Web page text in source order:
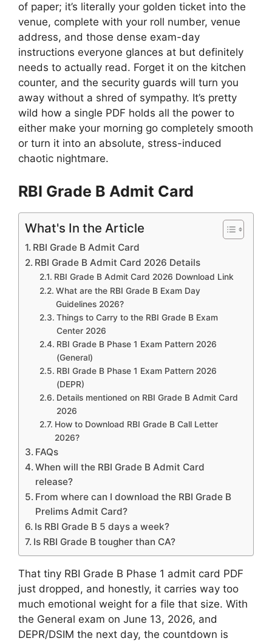
of paper; it’s literally your golden ticket into the
venue, complete with your roll number, venue
address, and those dense exam-day
instructions everyone glances at but definitely
needs to actually read. Forget it on the kitchen
counter, and the security guards will turn you
away without a shred of sympathy. It’s pretty
wild how a single PDF holds all the power to
either make your morning go completely smooth
or turn it into an absolute, stress-induced
chaotic nightmare.
RBI Grade B Admit Card
What's In the Article
RBI Grade B Admit Card
RBI Grade B Admit Card 2026 Details
RBI Grade B Admit Card 2026 Download Link
What are the RBI Grade B Exam Day
Guidelines 2026?
Things to Carry to the RBI Grade B Exam
Center 2026
RBI Grade B Phase 1 Exam Pattern 2026
(General)
RBI Grade B Phase 1 Exam Pattern 2026
(DEPR)
Details mentioned on RBI Grade B Admit Card
2026
How to Download RBI Grade B Call Letter
2026?
FAQs
When will the RBI Grade B Admit Card
release?
From where can I download the RBI Grade B
Prelims Admit Card?
Is RBI Grade B 5 days a week?
Is RBI Grade B tougher than CA?
That tiny RBI Grade B Phase 1 admit card PDF
just dropped, and honestly, it carries way too
much emotional weight for a file that size. With
the General exam on June 13, 2026, and
DEPR/DSIM the next day, the countdown is